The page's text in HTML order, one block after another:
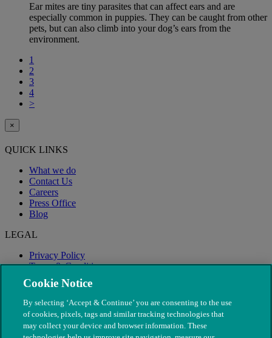
Ear mites are tiny parasites that can affect ears and are
especially common in puppies. They can be caught from other
pets, but can also climb into your dog’s ears from the
environment.
1
2
3
4
>
×
QUICK LINKS
What we do
Contact Us
Careers
Press Office
Blog
LEGAL
Privacy Policy
Terms & Conditions
Modern Slavery
Cookie Notice
By selecting ‘Accept & Continue’ you are consenting to the use
of cookies, pixels, tags and similar tracking technologies that
may collect your device and browser information. These